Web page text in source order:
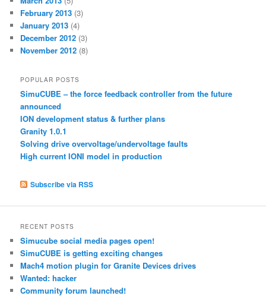
February 2013 (3)
January 2013 (4)
December 2012 (3)
November 2012 (8)
POPULAR POSTS
SimuCUBE – the force feedback controller from the future
announced
ION development status & further plans
Granity 1.0.1
Solving drive overvoltage/undervoltage faults
High current IONI model in production
Subscribe via RSS
RECENT POSTS
Simucube social media pages open!
SimuCUBE is getting exciting changes
Mach4 motion plugin for Granite Devices drives
Wanted: hacker
Community forum launched!